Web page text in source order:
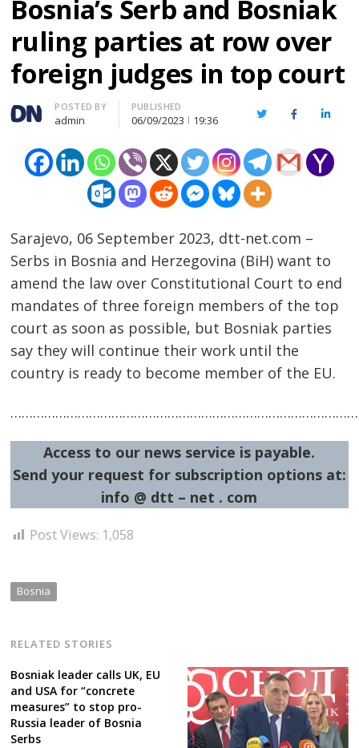
Bosnia’s Serb and Bosniak
ruling parties at row over
foreign judges in top court
Author
POSTED BY
admin
PUBLISHED
06/09/2023 19:36 TwitterFacebook
Sarajevo, 06 September 2023, dtt-net.com –
Serbs in Bosnia and Herzegovina (BiH) want to
amend the law over Constitutional Court to end
mandates of three foreign members of the top
court as soon as possible, but Bosniak parties
say they will continue their work until the
country is ready to become member of the EU.
Access to our news service is payable.
Send your request for subscription options at:
info @ dtt – net . com
Post Views: 1,058
Bosnia
RELATED STORIES
Bosniak leader calls UK, EU
and USA for “concrete
measures” to stop pro-
Russia leader of Bosnia
Serbs
Post
navigation